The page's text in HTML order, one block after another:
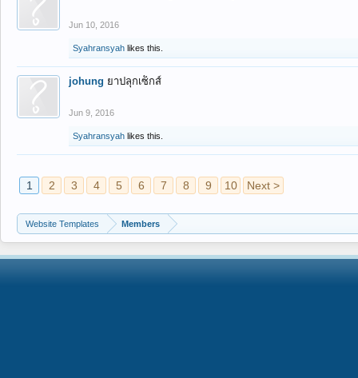
Jun 10, 2016
Syahransyah likes this.
johung ยาปลุกเซ็กส์
Jun 9, 2016
Syahransyah likes this.
1 2 3 4 5 6 7 8 9 10 Next >
Website Templates Members